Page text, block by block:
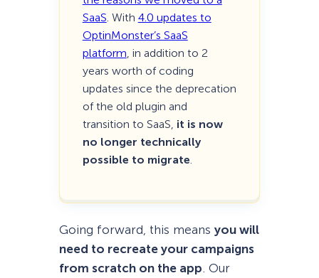
SaaS. With 4.0 updates to
OptinMonster’s SaaS
platform, in addition to 2
years worth of coding
updates since the deprecation
of the old plugin and
transition to SaaS, it is now
no longer technically
possible to migrate.
Going forward, this means you will
need to recreate your campaigns
from scratch on the app. Our